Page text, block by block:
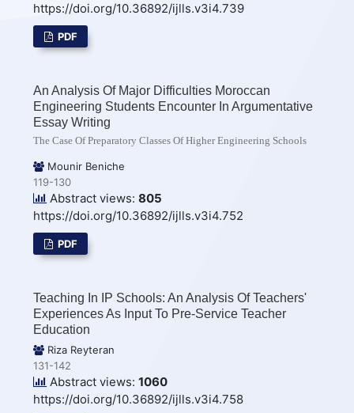
https://doi.org/10.36892/ijlls.v3i4.739
PDF
An Analysis Of Major Difficulties Moroccan
Engineering Students Encounter In Argumentative
Essay Writing
The Case Of Preparatory Classes Of Higher Engineering Schools
Mounir Beniche
119-130
Abstract views: 805
https://doi.org/10.36892/ijlls.v3i4.752
PDF
Teaching In IP Schools: An Analysis Of Teachers'
Experiences As Input To Pre-Service Teacher
Education
Riza Reyteran
131-142
Abstract views: 1060
https://doi.org/10.36892/ijlls.v3i4.758